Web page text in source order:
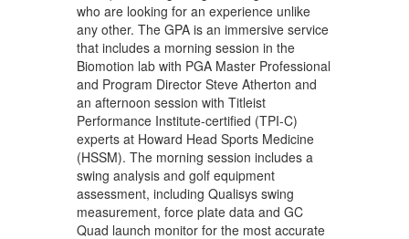
who are looking for an experience unlike
any other. The GPA is an immersive service
that includes a morning session in the
Biomotion lab with PGA Master Professional
and Program Director Steve Atherton and
an afternoon session with Titleist
Performance Institute-certified (TPI-C)
experts at Howard Head Sports Medicine
(HSSM). The morning session includes a
swing analysis and golf equipment
assessment, including Qualisys swing
measurement, force plate data and GC
Quad launch monitor for the most accurate